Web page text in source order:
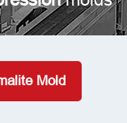
Mold